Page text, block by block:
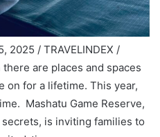
2025 / TRAVELINDEX /
are places and spaces
on for a lifetime. This year,
Mashatu Game Reserve,
is inviting families to